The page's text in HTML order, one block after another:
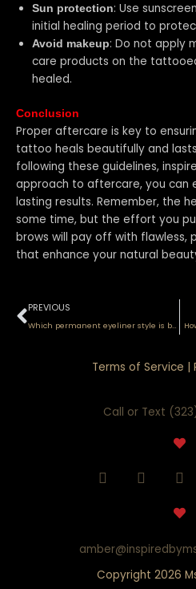
Sun protection: Use
initial healing period to
Avoid makeup: Do not apply
care products on the
healed.
Conclusion
Proper aftercare is key to
tattoo heals beautifully and
following these guidelines,
approach to aftercare, you can
lasting results. Remember, the
some time, but the effort you
brows will pay off with flawless,
that enhance your natural
Prev
PREVIOUS
Terms of Service |
Call or Text
F
o
k
I
g
a
Y
u
t
b
Copyright 2026